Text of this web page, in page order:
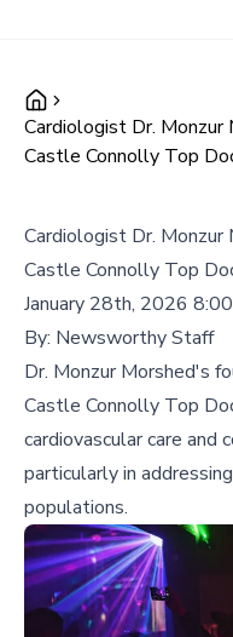
Cardiologist Dr. Monzur
Castle Connolly Top
Cardiologist Dr. Monzur
Castle Connolly Top
January 28th, 2026
By: Newsworthy Staff
Dr. Monzur Morshed's
Castle Connolly Top
cardiovascular care and
particularly in
populations.